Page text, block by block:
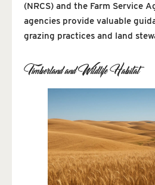
(NRCS) and the Farm Service
agencies provide valuable
grazing practices and land
Timberland and Wildlife Habitat